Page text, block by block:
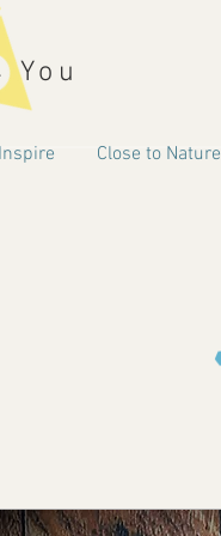
You
Close to Nature